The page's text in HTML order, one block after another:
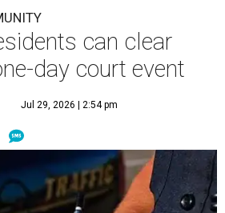
can clear
day court event
Jul 29, 2026 | 2:54 pm